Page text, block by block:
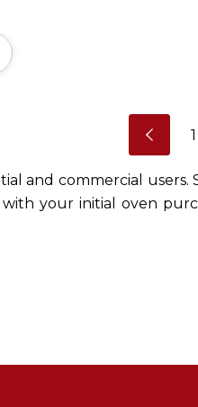
1
and commercial users.
your initial oven